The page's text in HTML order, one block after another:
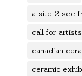
a site 2 see
call for artists
canadian
ceramic